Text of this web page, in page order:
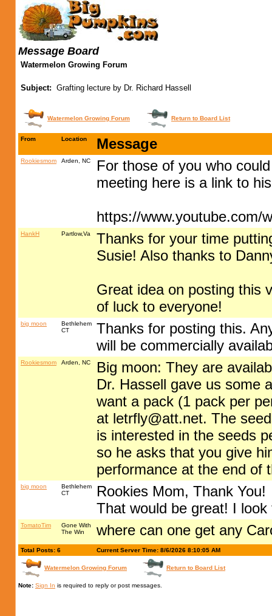
Message Board
Watermelon Growing Forum
Subject: Grafting lecture by Dr. Richard Hassell
Watermelon Growing Forum Return to Board List
From Location Message
Rookiesmom Arden, NC
For those of you who
meeting here is a link to
https://www.youtube.com/
HankH Partlow,Va
Thanks for your time
Susie! Also thanks to
Great idea on posting this
of luck to everyone!
big moon
Bethlehem
CT
Thanks for posting this.
will be commercially
Rookiesmom Arden, NC
Big moon: They are
Dr. Hassell gave us some
want a pack (1 pack per
at letrfly@att.net. The
is interested in the seeds
so he asks that you give
performance at the end of
big moon
Bethlehem
CT
Rookies Mom, Thank You!
That would be great! I
TomatoTim
Gone With
The Win
where can one get any
Total Posts: 6 Current Server Time: 8/6/2026 8:10:05 AM
Watermelon Growing Forum Return to Board List
Note: Sign In is required to reply or post messages.